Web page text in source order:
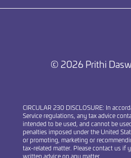
© 2026 Prithi
CIRCULAR 230 DISCLOSURE: In
Service regulations, any tax advice
intended to be used, and cannot be
penalties imposed under the United
or promoting, marketing or
tax-related matter. Please contact us if
written advice on any matter.